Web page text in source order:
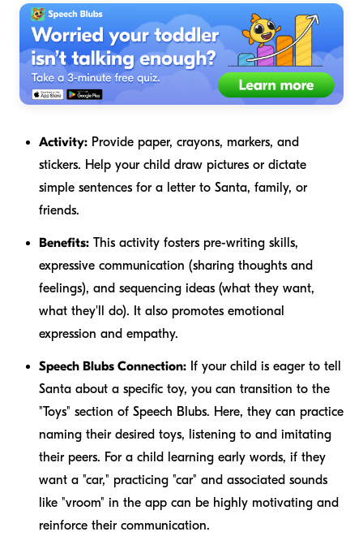
Activity: Provide paper, crayons, markers, and
stickers. Help your child draw pictures or dictate
simple sentences for a letter to Santa, family, or
friends.
Benefits: This activity fosters pre-writing skills,
expressive communication (sharing thoughts and
feelings), and sequencing ideas (what they want,
what they'll do). It also promotes emotional
expression and empathy.
Speech Blubs Connection: If your child is eager to tell
Santa about a specific toy, you can transition to the
"Toys" section of Speech Blubs. Here, they can practice
naming their desired toys, listening to and imitating
their peers. For a child learning early words, if they
want a "car," practicing "car" and associated sounds
like "vroom" in the app can be highly motivating and
reinforce their communication.